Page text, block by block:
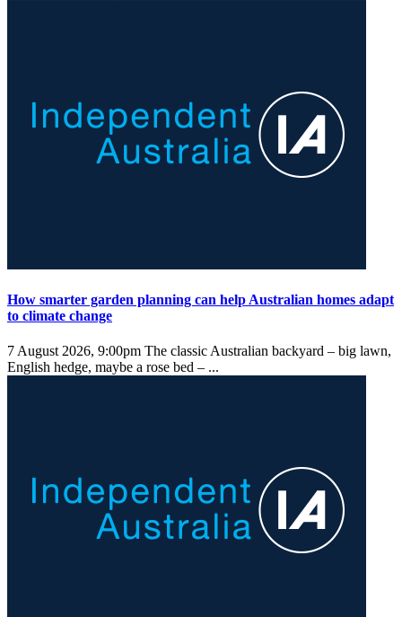
How smarter garden planning can help Australian homes adapt
to climate change
7 August 2026, 9:00pm The classic Australian backyard – big lawn,
English hedge, maybe a rose bed – ...